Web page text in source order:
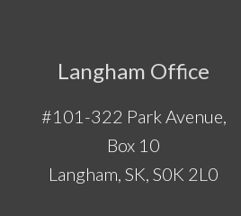
Langham Office
#101-322 Park Avenue,
Box 10
Langham, SK, S0K 2L0